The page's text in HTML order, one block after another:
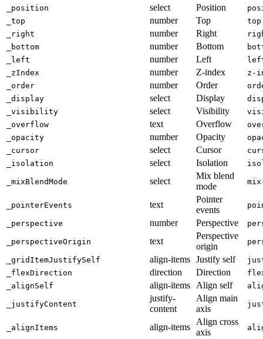
_position
select Position
_top
number Top
top
_right
number Right
_bottom
number Bottom
_left
number Left
_zIndex
number Z-index
z-
_order
number Order
_display
select Display
_visibility
select Visibility
_overflow
text Overflow
_opacity
number Opacity
_cursor
select Cursor
_isolation
select Isolation
_mixBlendMode select
Mix blend
mode
_pointerEvents text
Pointer
events
_perspective number Perspective
_perspectiveOrigin text
Perspective
origin
_gridItemJustifySelf align-items Justify self
_flexDirection
direction Direction
_alignSelf
align-items Align self
_justifyContent
justify-
content
Align main
axis
_alignItems align-items
Align cross
axis